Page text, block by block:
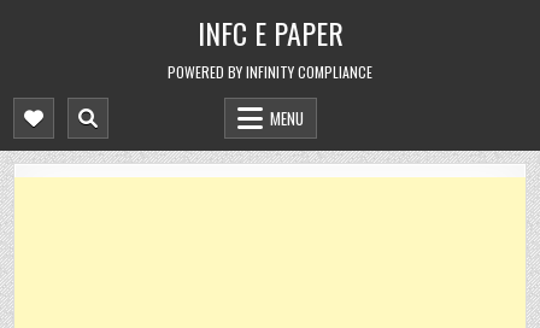
INFC E PAPER
POWERED BY INFINITY COMPLIANCE
MENU